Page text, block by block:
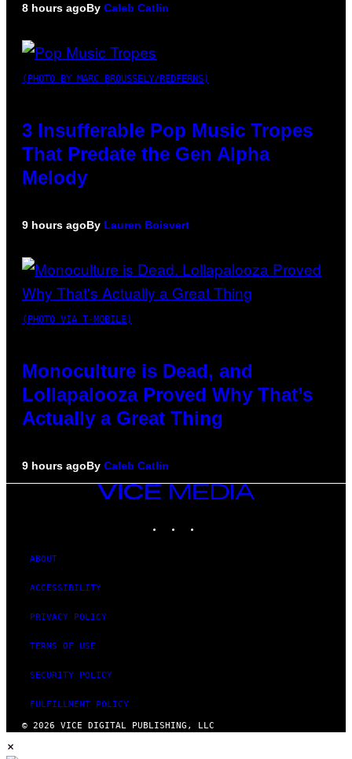
8 hours agoBy Caleb Catlin
(PHOTO BY MARC BROUSSELY/REDFERNS)
3 Insufferable Pop Music Tropes
That Predate the Gen Alpha
Melody
9 hours agoBy Lauren Boisvert
(PHOTO VIA T-MOBILE)
Monoculture is Dead, and
Lollapalooza Proved Why That’s
Actually a Great Thing
9 hours agoBy Caleb Catlin
VICE
MEDIA
ABOUT
ACCESSIBILITY
PRIVACY POLICY
TERMS OF USE
SECURITY POLICY
FULFILLMENT POLICY
© 2026 VICE DIGITAL PUBLISHING, LLC
×